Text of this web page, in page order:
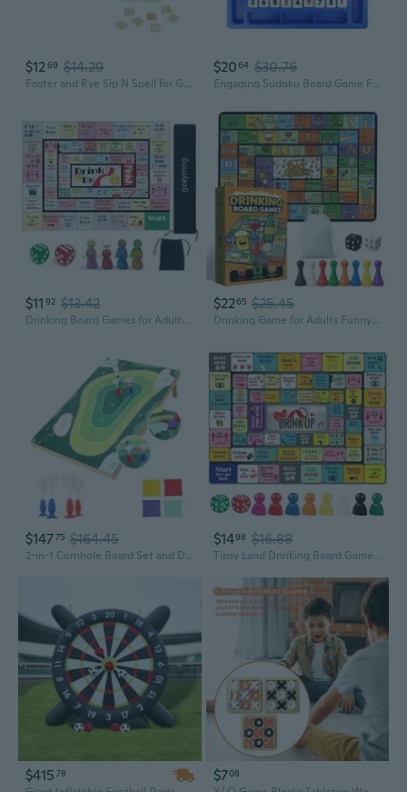
$1269 $14.29
Foster and Rye Sip N Spell for Game Nights, Travel, Camping, Bachelorette Party Drinking Games, Board Games for Adults, Word Tile Spelling Game for 2-5 Players with Storage Pouch, Gifts for Beer Lovers
$2064 $30.76
Engaging Sudoku Board Game For Kids Adult Enhances Math Skills Logical Thinking Portable Travel Game Entertainment
$11 92 $13.42
Drinking Board Games for Adults, Leather Mat Drinking Board Game, Hilarious Party Games for Bachelorette, Tailgate Night 2-8 Players, Age 21 Multicolor
$2265 $25.45
Drinking Game for Adults Funny 21 Party Board Game with Rubber Mat Drunk Games, Bachelorette Party, College Night, Birthday, 2-8 Players
$14775 $164.45
2-in-1 Cornhole Board Set and Dartboard Target Game, Adults Bean Bag Toss for Yard Games with 4 Darts and 4 Bean Bags, Indoor Outdoor Office Party Play, 33.5in x 21.6in 2-in-1 Cornhole Board Set
$1498 $16.88
Tipsy Land Drinking Board Games for Adults, Rubber Mat Drinking Board Game, Birthday Party, Family Play or Any Occasion, Age 21, 2-8 Players Yellow
$415 78 $708